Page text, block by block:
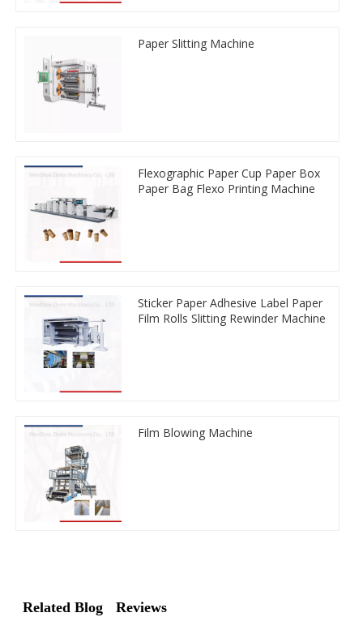
Paper Slitting Machine
Flexographic Paper Cup Paper Box
Paper Bag Flexo Printing Machine
Sticker Paper Adhesive Label Paper
Film Rolls Slitting Rewinder Machine
Film Blowing Machine
Related Blog Reviews